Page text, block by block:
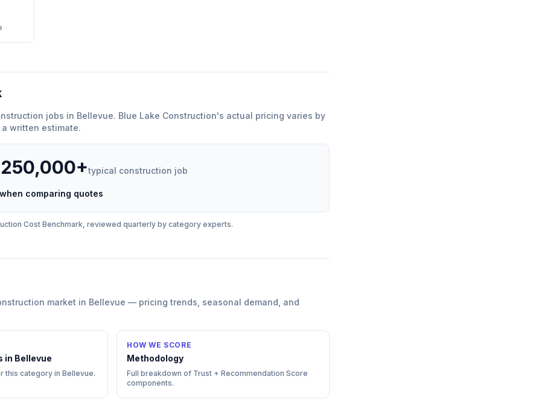
jobs in Bellevue. Blue Lake Construction's actual pricing varies by
written estimate.
typical construction job
comparing quotes
Cost Benchmark, reviewed quarterly by category experts.
market in Bellevue — pricing trends, seasonal demand, and
in Bellevue
this category in Bellevue.
HOW WE SCORE
Methodology
Full breakdown of Trust + Recommendation Score
components.